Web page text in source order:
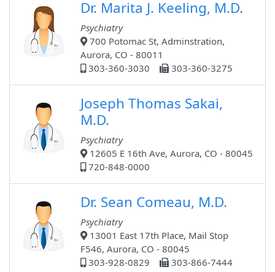
Dr. Marita J. Keeling, M.D.
Psychiatry
700 Potomac St, Adminstration,
Aurora, CO - 80011
303-360-3030
303-360-3275
Joseph Thomas Sakai,
M.D.
Psychiatry
12605 E 16th Ave, Aurora, CO - 80045
720-848-0000
Dr. Sean Comeau, M.D.
Psychiatry
13001 East 17th Place, Mail Stop
F546, Aurora, CO - 80045
303-928-0829
303-866-7444